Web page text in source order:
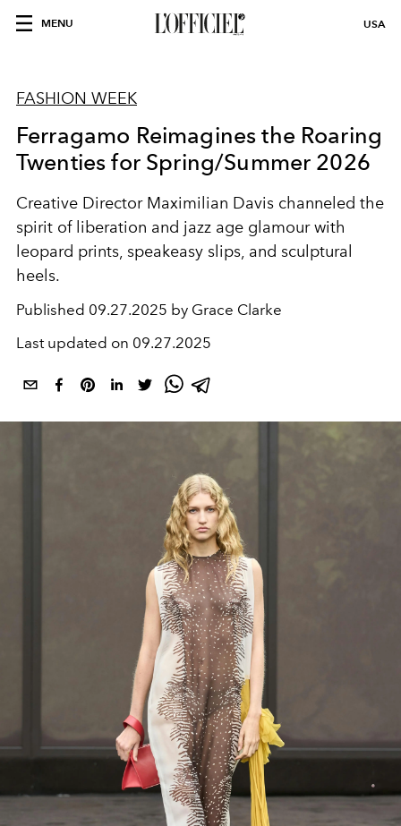
MENU USA
FASHION WEEK
Ferragamo Reimagines the Roaring
Twenties for Spring/Summer 2026
Creative Director Maximilian Davis channeled the
spirit of liberation and jazz age glamour with
leopard prints, speakeasy slips, and sculptural
heels.
Published 09.27.2025 by Grace Clarke
Last updated on 09.27.2025